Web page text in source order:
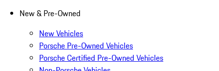
New & Pre-Owned
New Vehicles
Porsche Pre-Owned Vehicles
Porsche Certified Pre-Owned Vehicles